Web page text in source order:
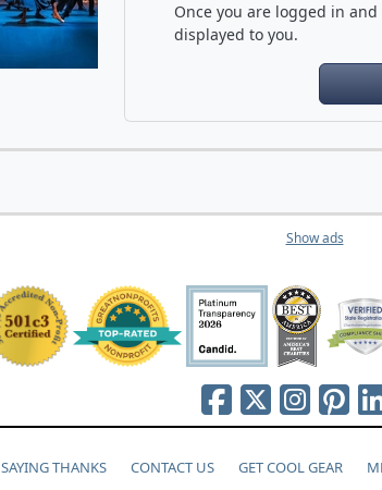
Once you are logged in
displayed to you.
Show ads
SAYING THANKS CONTACT US GET COOL GEAR